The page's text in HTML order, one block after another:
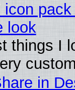
look
things I
in